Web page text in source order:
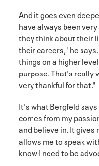
And it goes even
have always been
they think about their
their careers," he
things on a higher
purpose. That's really
very thankful for that."
It's what Bergfeld
comes from my
and believe in. It gives
allows me to speak
know I need to be